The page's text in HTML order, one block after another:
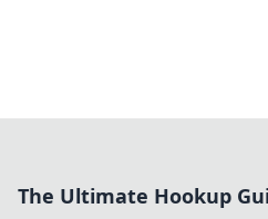
The Ultimate Hookup